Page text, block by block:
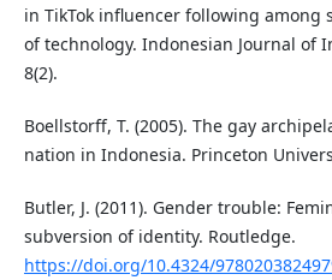
in TikTok influencer following among
of technology. Indonesian Journal of
8(2).
Boellstorff, T. (2005). The gay
nation in Indonesia. Princeton
Butler, J. (2011). Gender trouble:
subversion of identity. Routledge.
https://doi.org/10.4324/